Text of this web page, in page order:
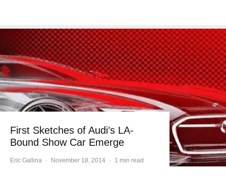
First Sketches of Audi’s LA-
Bound Show Car Emerge
Eric Gallina · November 18, 2014 · 1 min read